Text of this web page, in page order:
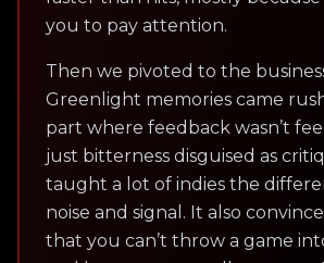
you to pay attention.
Then we pivoted to the
Greenlight memories came
part where feedback wasn’t
just bitterness disguised as
taught a lot of indies the
noise and signal. It also
that you can’t throw a game